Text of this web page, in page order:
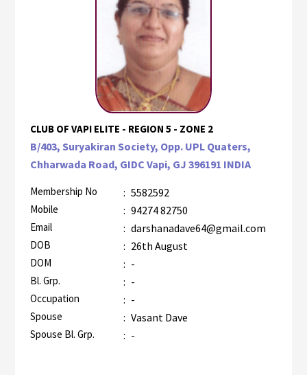
CLUB OF VAPI ELITE - REGION 5 - ZONE 2
B/403, Suryakiran Society, Opp. UPL Quaters,
Chharwada Road, GIDC Vapi, GJ 396191 INDIA
Membership No : 5582592
Mobile : 94274 82750
Email : darshanadave64@gmail.com
DOB : 26th August
DOM : -
Bl. Grp. : -
Occupation : -
Spouse : Vasant Dave
Spouse Bl. Grp. : -